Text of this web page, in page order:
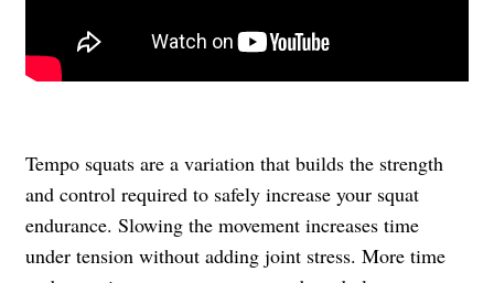
Tempo squats are a variation that builds the strength
and control required to safely increase your squat
endurance. Slowing the movement increases time
under tension without adding joint stress. More time